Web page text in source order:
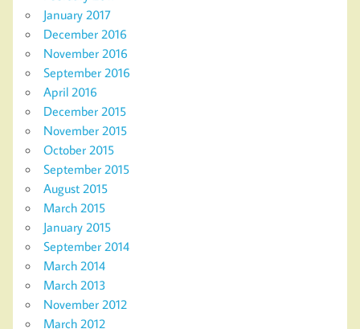
January 2017
December 2016
November 2016
September 2016
April 2016
December 2015
November 2015
October 2015
September 2015
August 2015
March 2015
January 2015
September 2014
March 2014
March 2013
November 2012
March 2012